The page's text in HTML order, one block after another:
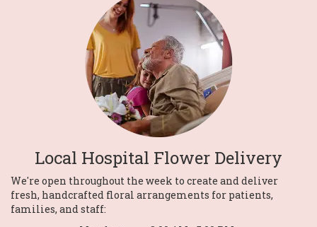
Local Hospital Flower Delivery
We're open throughout the week to create and deliver
fresh, handcrafted floral arrangements for patients,
families, and staff: